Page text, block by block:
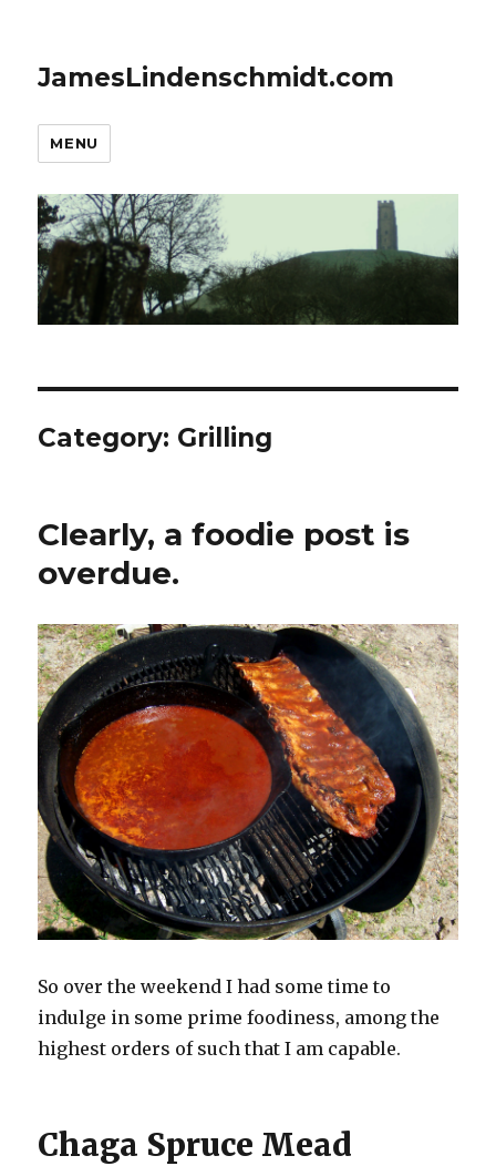
JamesLindenschmidt.com
MENU
Category: Grilling
Clearly, a foodie post is
overdue.
So over the weekend I had some time to
indulge in some prime foodiness, among the
highest orders of such that I am capable.
Chaga Spruce Mead